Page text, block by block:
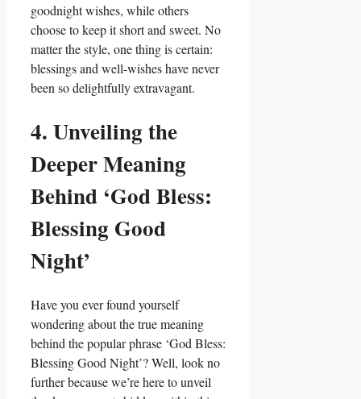
goodnight wishes, while others
choose to keep it short and sweet. No
matter the style, one thing is certain:
blessings and well-wishes have never
been so delightfully extravagant.
4. Unveiling the
Deeper Meaning
Behind ‘God Bless:
Blessing Good
Night’
Have you ever found yourself
wondering about the true meaning
behind the popular phrase ‘God Bless:
Blessing Good Night’? Well, look no
further because we’re here to unveil